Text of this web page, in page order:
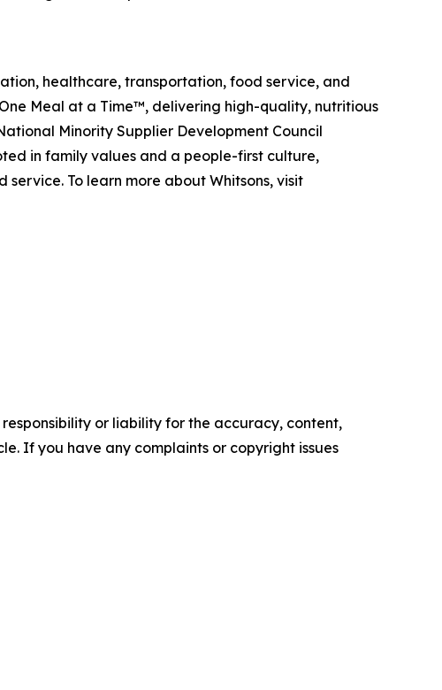
healthcare, transportation, food service, and
Meal at a Time™, delivering high-quality, nutritious
Minority Supplier Development Council
in family values and a people-first culture,
To learn more about Whitsons, visit
or liability for the accuracy, content,
If you have any complaints or copyright issues